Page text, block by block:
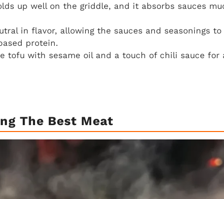
up well on the griddle, and it absorbs sauces
in flavor, allowing the sauces and seasonings to
protein.
tofu with sesame oil and a touch of chili sauce for
The Best Meat